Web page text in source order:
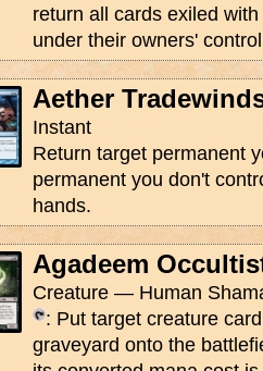
return all cards exiled
under their owners'
Aether
Instant
Return target permanent
permanent you don't
hands.
Agadeem
Creature — Human
: Put target creature
graveyard onto the